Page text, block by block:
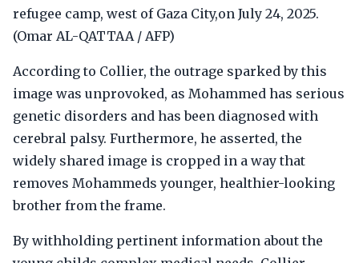
refugee camp, west of Gaza City,on July 24, 2025.
(Omar AL-QATTAA / AFP)
According to Collier, the outrage sparked by this
image was unprovoked, as Mohammed has serious
genetic disorders and has been diagnosed with
cerebral palsy. Furthermore, he asserted, the
widely shared image is cropped in a way that
removes Mohammeds younger, healthier-looking
brother from the frame.
By withholding pertinent information about the